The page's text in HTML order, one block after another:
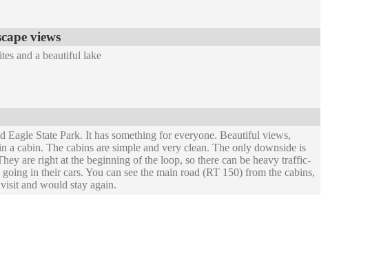
views
and a beautiful lake
Eagle State Park. It has something for everyone. Beautiful views,
a cabin. The cabins are simple and very clean. The only downside is
are right at the beginning of the loop, so there can be heavy traffic-
in their cars. You can see the main road (RT 150) from the cabins,
and would stay again.